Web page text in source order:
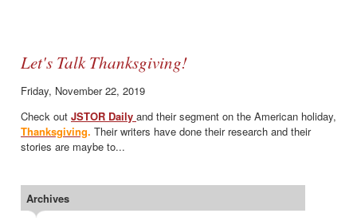
Let's Talk Thanksgiving!
Friday, November 22, 2019
Check out JSTOR Daily and their segment on the American holiday,
Thanksgiving. Their writers have done their research and their
stories are maybe to...
Archives